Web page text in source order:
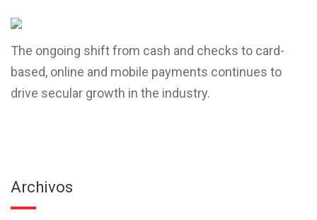
The ongoing shift from cash and checks to card-
based, online and mobile payments continues to
drive secular growth in the industry.
Archivos